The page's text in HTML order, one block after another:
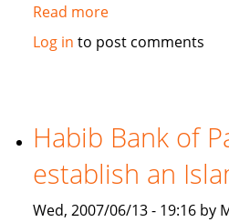
Read moreabout
Qatar's
takaful
branch
Log in to post comments
Habib Bank of
establish an
Wed, 2007/06/13 - 19:16 by